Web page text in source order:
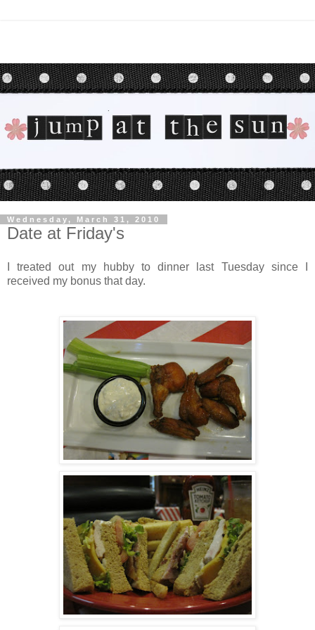
Wednesday, March 31, 2010
Date at Friday's
I treated out my hubby to dinner last Tuesday since I
received my bonus that day.